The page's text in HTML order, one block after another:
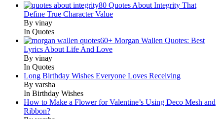
80 Quotes About Integrity That
Define True Character Value
By vinay
In Quotes
60+ Morgan Wallen Quotes: Best
Lyrics About Life And Love
By vinay
In Quotes
Long Birthday Wishes Everyone Loves Receiving
By varsha
In Birthday Wishes
How to Make a Flower for Valentine’s Using Deco Mesh and
Ribbon?